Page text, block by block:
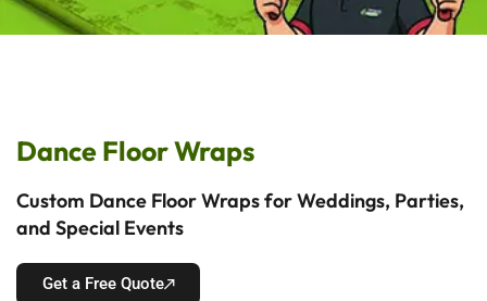
Dance Floor Wraps
Custom Dance Floor Wraps for Weddings, Parties,
and Special Events
Get a Free Quote